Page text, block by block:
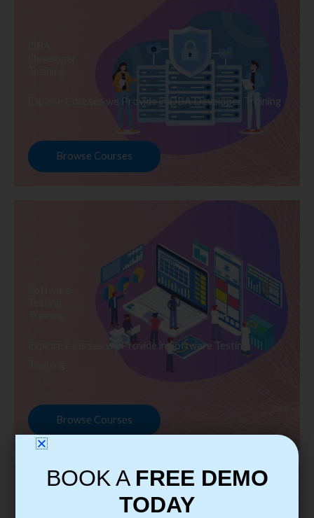
Explore Courses we Provide in DBA Developer Training
Browse Courses
Explore Courses we Provide in Software Testing
Browse Courses
BOOK A FREE DEMO
TODAY